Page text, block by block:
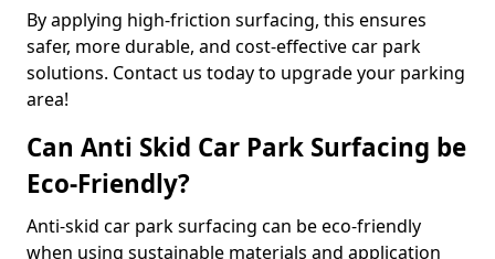
By applying high-friction surfacing, this ensures
safer, more durable, and cost-effective car park
solutions. Contact us today to upgrade your parking
area!
Can Anti Skid Car Park Surfacing be
Eco-Friendly?
Anti-skid car park surfacing can be eco-friendly
when using sustainable materials and application